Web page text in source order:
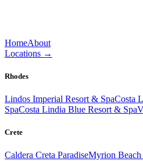
HomeAbout
Locations →
Rhodes
Lindos Imperial Resort & SpaCosta
SpaCosta Lindia Blue Resort & Spa
Crete
Caldera Creta ParadiseMyrion Beach